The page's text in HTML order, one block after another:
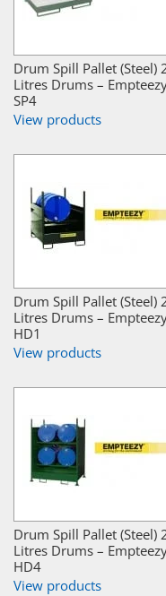
Drum Spill Pallet (Steel)
Litres Drums –
SP4
View products
Drum Spill Pallet (Steel)
Litres Drums –
HD1
View products
Drum Spill Pallet (Steel)
Litres Drums –
HD4
View products